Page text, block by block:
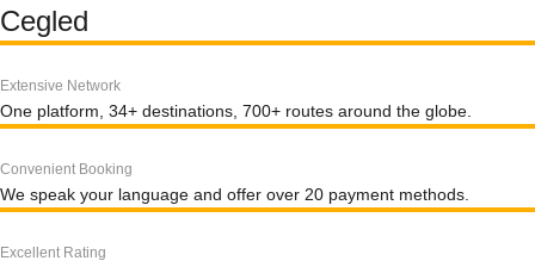
Cegled
Extensive Network
One platform, 34+ destinations, 700+ routes around the globe.
Convenient Booking
We speak your language and offer over 20 payment methods.
Excellent Rating